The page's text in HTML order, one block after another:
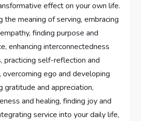
effect on your own life.
the meaning of serving, embracing
finding purpose and
enhancing interconnectedness
practicing self-reflection and
ego and developing
gratitude and appreciation,
and healing, finding joy and
service into your daily life,